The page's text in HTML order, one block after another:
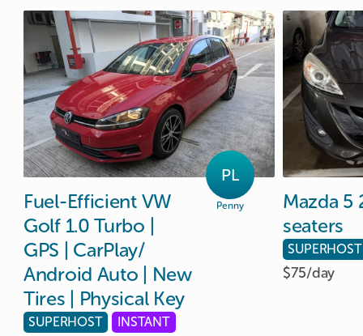
PL
Penny
Fuel-Efficient VW
Golf 1.0 Turbo |
GPS | CarPlay​/​
Android Auto | New
Tires | Physical Key
SUPERHOST INSTANT
Mazda 5
seaters
SUPERHOST
$75/day